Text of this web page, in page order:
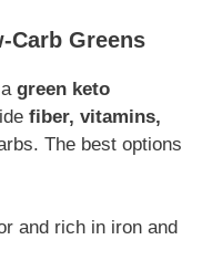
Carb Greens
green keto
fiber, vitamins,
The best options
and rich in iron and